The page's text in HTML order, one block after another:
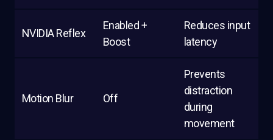
NVIDIA Reflex
Enabled +
Boost
Reduces input
latency
Motion Blur Off
Prevents
distraction
during
movement